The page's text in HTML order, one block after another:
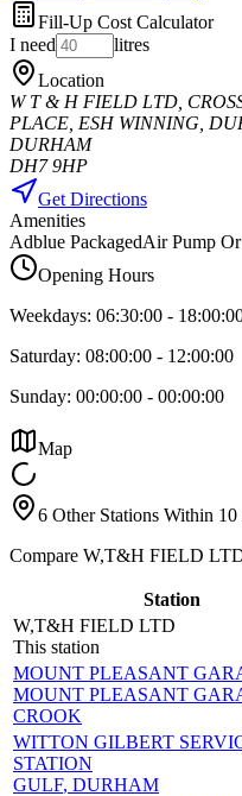
Fill-Up Cost Calculator
I need
litres
Location
W T & H FIELD LTD,
PLACE, ESH WINNING,
DURHAM
DH7 9HP
Get Directions
Amenities
Adblue PackagedAir Pump Or
Opening Hours
Weekdays: 06:30:00 -
Saturday: 08:00:00 - 12:00:00
Sunday: 00:00:00 - 00:00:00
Map
6 Other Stations Within
Compare W,T&H FIELD
Station
W,T&H FIELD LTD
This station
MOUNT PLEASANT
MOUNT PLEASANT
CROOK
WITTON GILBERT
STATION
GULF, DURHAM